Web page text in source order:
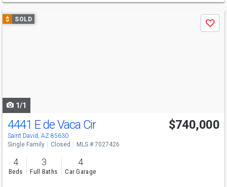
Use
previous
$ SOLD
Save
1/1
4441 E de Vaca Cir
Saint David, AZ 85630
$740,000
Single Family Closed MLS # 7027426
4
Beds
3
Full Baths
4
Car Garage